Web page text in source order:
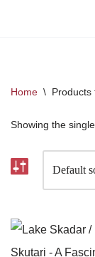
content
Home \ Products
Showing the